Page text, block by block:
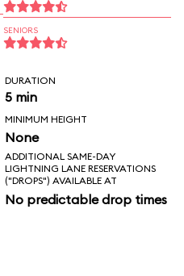
SENIORS
DURATION
5 min
MINIMUM HEIGHT
None
ADDITIONAL SAME-DAY
LIGHTNING LANE RESERVATIONS
("DROPS") AVAILABLE AT
No predictable drop times